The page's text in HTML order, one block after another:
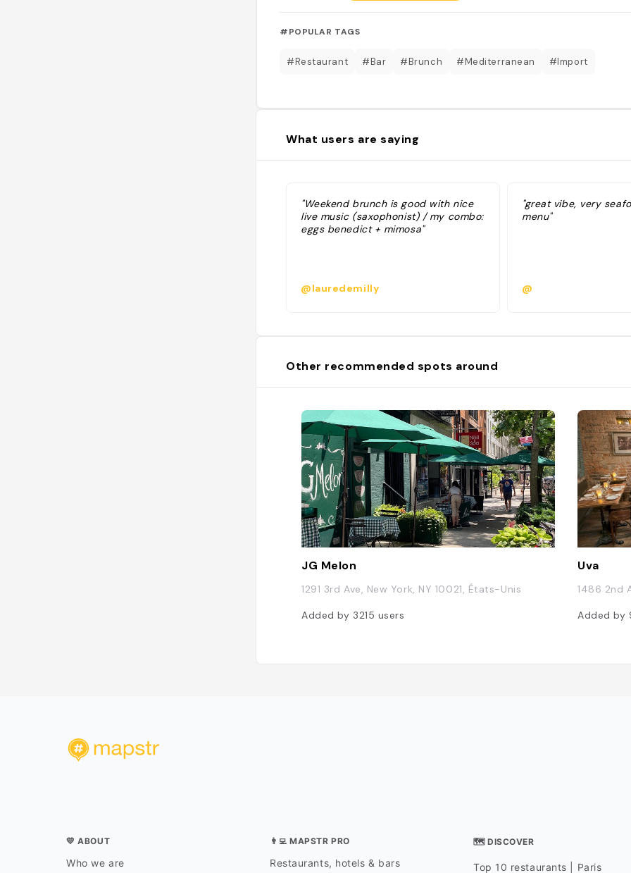
#POPULAR TAGS
#Restaurant #Bar #Brunch #Mediterranean #Import
What users are saying
"Weekend brunch is good with nice
live music (saxophonist) / my combo:
eggs benedict + mimosa"
@lauredemilly
"great vibe, very
menu"
@
Other recommended spots around
JG Melon
1291 3rd Ave, New York, NY 10021, États-Unis
Added by 3215 users
Uva
1486 2nd
Added by
💛 ABOUT
Who we are
👨‍💻 MAPSTR PRO
Restaurants, hotels & bars
🗺 DISCOVER
Top 10 restaurants | Paris